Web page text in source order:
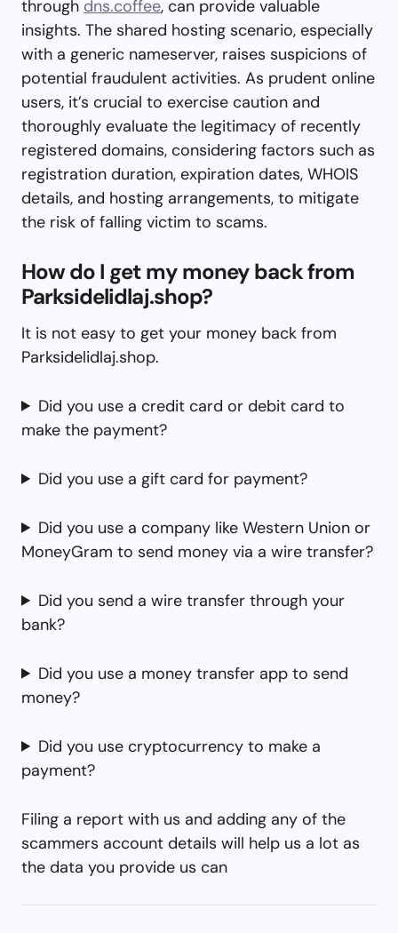
through dns.coffee, can provide valuable
insights. The shared hosting scenario, especially
with a generic nameserver, raises suspicions of
potential fraudulent activities. As prudent online
users, it’s crucial to exercise caution and
thoroughly evaluate the legitimacy of recently
registered domains, considering factors such as
registration duration, expiration dates, WHOIS
details, and hosting arrangements, to mitigate
the risk of falling victim to scams.
How do I get my money back from
Parksidelidlaj.shop?
It is not easy to get your money back from
Parksidelidlaj.shop.
Did you use a credit card or debit card to
make the payment?
Did you use a gift card for payment?
Did you use a company like Western Union or
MoneyGram to send money via a wire transfer?
Did you send a wire transfer through your
bank?
Did you use a money transfer app to send
money?
Did you use cryptocurrency to make a
payment?
Filing a report with us and adding any of the
scammers account details will help us a lot as
the data you provide us can